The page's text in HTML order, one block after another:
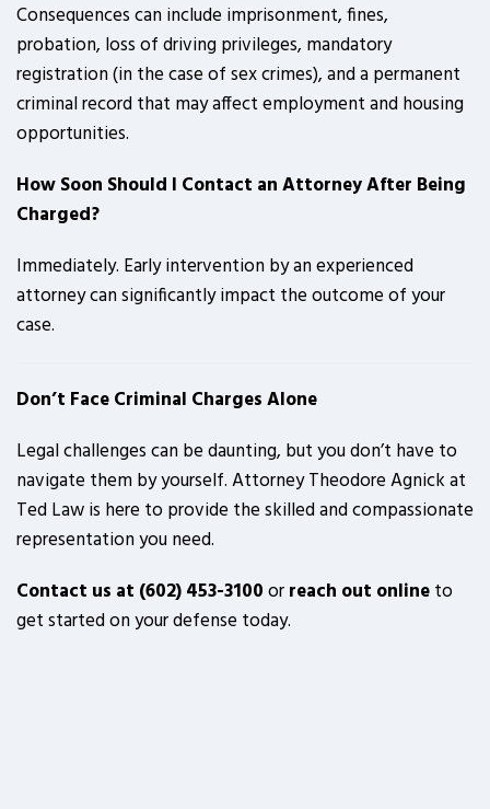
Consequences can include imprisonment, fines,
probation, loss of driving privileges, mandatory
registration (in the case of sex crimes), and a permanent
criminal record that may affect employment and housing
opportunities.
How Soon Should I Contact an Attorney After Being
Charged?
Immediately. Early intervention by an experienced
attorney can significantly impact the outcome of your
case.
Don’t Face Criminal Charges Alone
Legal challenges can be daunting, but you don’t have to
navigate them by yourself. Attorney Theodore Agnick at
Ted Law is here to provide the skilled and compassionate
representation you need.
Contact us at (602) 453-3100orreach out onlineto
get started on your defense today.